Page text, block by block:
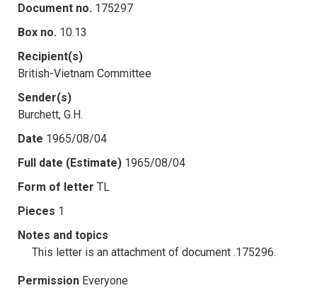
Document no. 175297
Box no. 10.13
Recipient(s)
British-Vietnam Committee
Sender(s)
Burchett, G.H.
Date 1965/08/04
Full date (Estimate) 1965/08/04
Form of letter TL
Pieces 1
Notes and topics
This letter is an attachment of document .175296.
Permission Everyone